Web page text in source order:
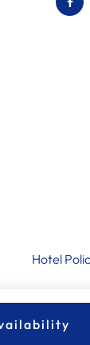
Hotel